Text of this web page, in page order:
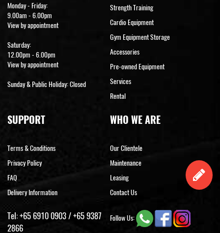
Monday - Friday:
9.00am - 6.00pm
View by appointment
Saturday:
12.00pm - 6.00pm
View by appointment
Sunday & Public Holiday: Closed
Strength Training
Cardio Equipment
Gym Equipment Storage
Accessories
Pre-owned Equipment
Services
Rental
SUPPORT
Terms & Conditions
Privacy Policy
FAQ
Delivery Information
WHO WE ARE
Our Clientele
Maintenance
Leasing
Contact Us
Tel:+65 6910 0903/+65 9387
2866
Follow Us: